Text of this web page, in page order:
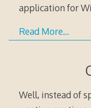
application for
Read More…
Well, instead of